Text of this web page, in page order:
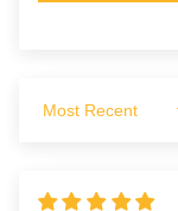
Sort by